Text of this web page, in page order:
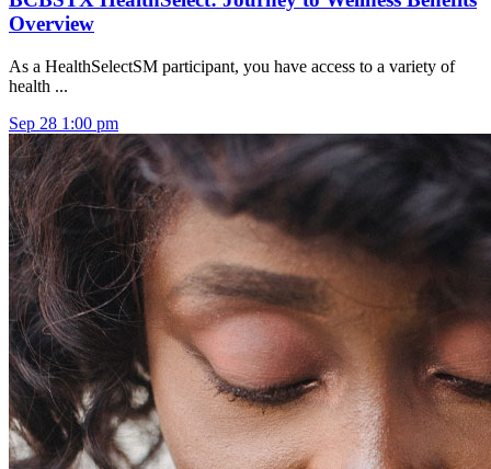
Overview
As a HealthSelectSM participant, you have access to a variety of
health ...
Sep 28 1:00 pm